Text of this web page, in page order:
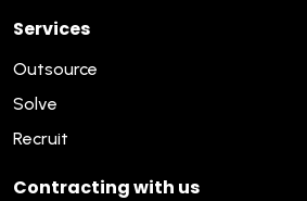
Services
Outsource
Solve
Recruit
Contracting with us